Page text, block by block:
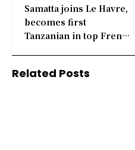
Samatta joins Le Havre,
becomes first
Tanzanian in top French
Related Posts